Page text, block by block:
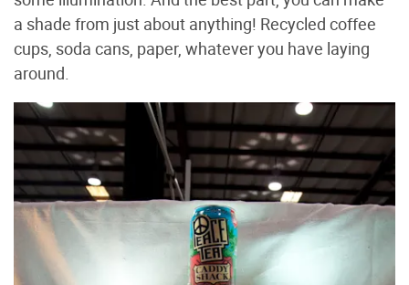
a shade from just about anything! Recycled coffee
cups, soda cans, paper, whatever you have laying
around.